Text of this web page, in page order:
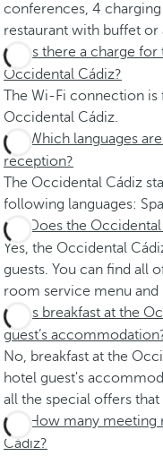
conferences, 4
restaurant with buffet or
Is there a charge
Occidental Cádiz?
The Wi-Fi connection is
Occidental Cádiz.
Which languages
reception?
The Occidental Cádiz
following languages:
Does the
Yes, the Occidental
guests. You can find all
room service menu
Is breakfast at the
guest’s
No, breakfast at the
hotel guest's
all the special offers that
How many meeting
Cádiz?